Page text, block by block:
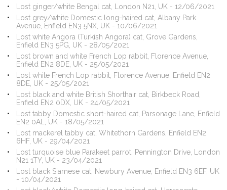
Lost ginger/white Bengal cat, London N21, UK - 12/06/2021
Lost grey/white Domestic long-haired cat, Albany Park
Avenue, Enfield EN3 5NX, UK - 10/06/2021
Lost white Angora (Turkish Angora) cat, Grove Gardens,
Enfield EN3 5PG, UK - 28/05/2021
Lost brown and white French Lop rabbit, Florence Avenue,
Enfield EN2 8DE, UK - 25/05/2021
Lost white French Lop rabbit, Florence Avenue, Enfield EN2
8DE, UK - 25/05/2021
Lost black and white British Shorthair cat, Birkbeck Road,
Enfield EN2 0DX, UK - 24/05/2021
Lost tabby Domestic short-haired cat, Parsonage Lane, Enfield
EN2 0AL, UK - 18/05/2021
Lost mackerel tabby cat, Whitethorn Gardens, Enfield EN2
6HF, UK - 29/04/2021
Lost turquoise blue Parakeet parrot, Pennington Drive, London
N21 1TY, UK - 23/04/2021
Lost black Siamese cat, Newbury Avenue, Enfield EN3 6EF, UK
- 10/04/2021